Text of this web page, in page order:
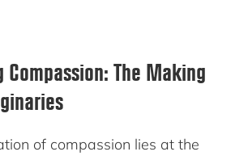
The Making
of compassion lies at the